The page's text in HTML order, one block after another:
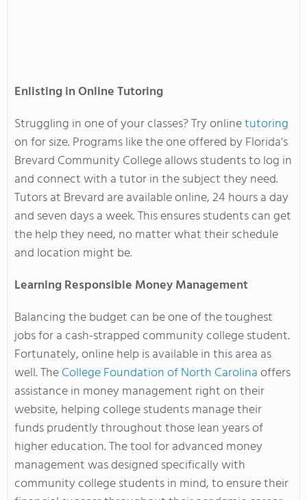
Enlisting in Online Tutoring
Struggling in one of your classes? Try onlinetutoring
on for size. Programs like the one offered by Florida's
Brevard Community College allows students to log in
and connect with a tutor in the subject they need.
Tutors at Brevard are available online, 24 hours a day
and seven days a week. This ensures students can get
the help they need, no matter what their schedule
and location might be.
Learning Responsible Money Management
Balancing the budget can be one of the toughest
jobs for a cash-strapped community college student.
Fortunately, online help is available in this area as
well. TheCollege Foundation of North Carolinaoffers
assistance in money management right on their
website, helping college students manage their
funds prudently throughout those lean years of
higher education. The tool for advanced money
management was designed specifically with
community college students in mind, to ensure their